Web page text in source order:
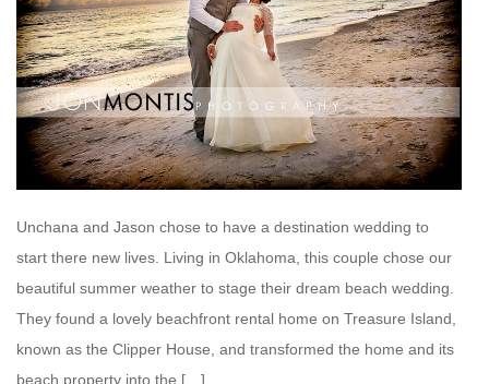
Unchana and Jason chose to have a destination wedding to
start there new lives. Living in Oklahoma, this couple chose our
beautiful summer weather to stage their dream beach wedding.
They found a lovely beachfront rental home on Treasure Island,
known as the Clipper House, and transformed the home and its
beach property into the […]